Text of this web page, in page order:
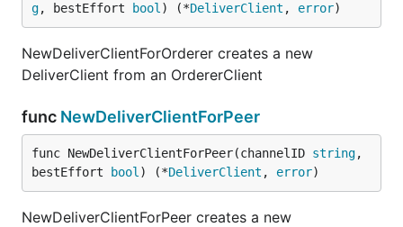
g, bestEffort bool ) (*DeliverClient , error)
NewDeliverClientForOrderer creates a new
DeliverClient from an OrdererClient
func NewDeliverClientForPeer
func NewDeliverClientForPeer(channelID string,
bestEffort
bool ) (*DeliverClient , error)
NewDeliverClientForPeer creates a new